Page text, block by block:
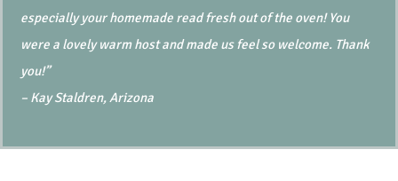
especially your homemade read fresh out of the oven! You
were a lovely warm host and made us feel so welcome. Thank
you!”
– Kay Staldren, Arizona